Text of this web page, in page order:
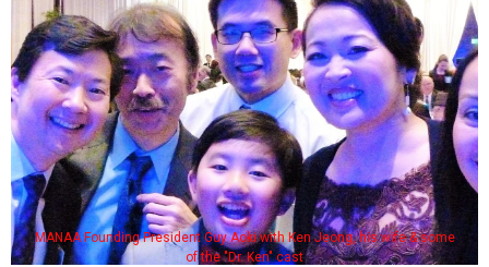
MANAA Founding President Guy Aoki with Ken Jeong, his wife & some
of the "Dr. Ken" cast